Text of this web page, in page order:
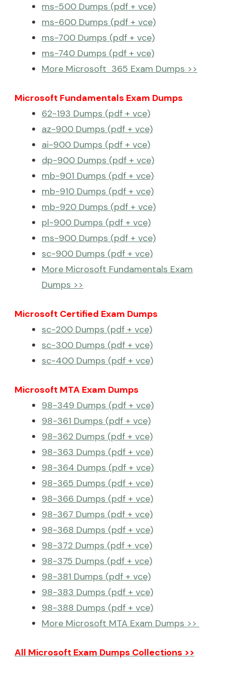
ms-500 Dumps (pdf + vce)
ms-600 Dumps (pdf + vce)
ms-700 Dumps (pdf + vce)
ms-740 Dumps (pdf + vce)
More Microsoft 365 Exam Dumps >>
Microsoft Fundamentals Exam Dumps
62-193 Dumps (pdf + vce)
az-900 Dumps (pdf + vce)
ai-900 Dumps (pdf + vce)
dp-900 Dumps (pdf + vce)
mb-901 Dumps (pdf + vce)
mb-910 Dumps (pdf + vce)
mb-920 Dumps (pdf + vce)
pl-900 Dumps (pdf + vce)
ms-900 Dumps (pdf + vce)
sc-900 Dumps (pdf + vce)
More Microsoft Fundamentals Exam
Dumps >>
Microsoft Certified Exam Dumps
sc-200 Dumps (pdf + vce)
sc-300 Dumps (pdf + vce)
sc-400 Dumps (pdf + vce)
Microsoft MTA Exam Dumps
98-349 Dumps (pdf + vce)
98-361 Dumps (pdf + vce)
98-362 Dumps (pdf + vce)
98-363 Dumps (pdf + vce)
98-364 Dumps (pdf + vce)
98-365 Dumps (pdf + vce)
98-366 Dumps (pdf + vce)
98-367 Dumps (pdf + vce)
98-368 Dumps (pdf + vce)
98-372 Dumps (pdf + vce)
98-375 Dumps (pdf + vce)
98-381 Dumps (pdf + vce)
98-383 Dumps (pdf + vce)
98-388 Dumps (pdf + vce)
More Microsoft MTA Exam Dumps >>
All Microsoft Exam Dumps Collections >>